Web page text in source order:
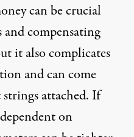
can be crucial
compensating
it also complicates
and can come
attached. If
on